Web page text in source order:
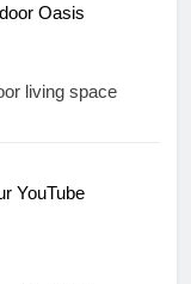
Oasis
living space
YouTube